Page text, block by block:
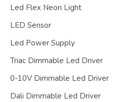
Led Flex Neon Light
LED Sensor
Led Power Supply
Triac Dimmable Led Driver
0-10V Dimmable Led Driver
Dali Dimmable Led Driver